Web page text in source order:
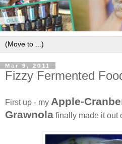
Mar 9, 2011
Fizzy Fermented
First up - my Apple-
Grawnola finally made it out